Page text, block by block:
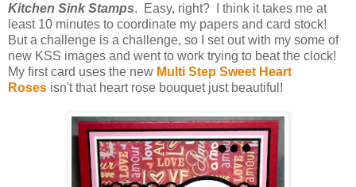
Kitchen Sink Stamps. Easy, right? I think it takes me at
least 10 minutes to coordinate my papers and card stock!
But a challenge is a challenge, so I set out with my some of
new KSS images and went to work trying to beat the clock!
My first card uses the new Multi Step Sweet Heart
Roses isn't that heart rose bouquet just beautiful!